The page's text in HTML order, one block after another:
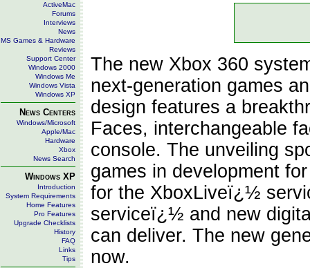
ActiveMac
Forums
Interviews
News
MS Games & Hardware
Reviews
Support Center
Windows 2000
Windows Me
Windows Vista
Windows XP
News Centers
Windows/Microsoft
Apple/Mac
Hardware
Xbox
News Search
Windows XP
Introduction
System Requirements
Home Features
Pro Features
Upgrade Checklists
History
FAQ
Links
Tips
The new Xbox 360
next-generation games
design features a
Faces, interchangeable
console. The unveiling
games in development
for the XboxLiveï¿½
serviceï¿½ and new
can deliver. The new
now.